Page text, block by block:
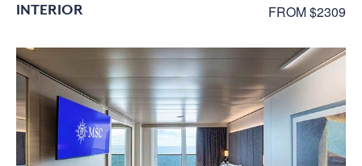
INTERIOR FROM $2309